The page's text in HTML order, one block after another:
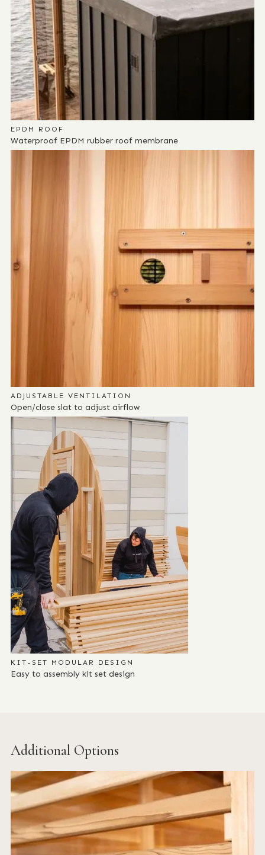
EPDM ROOF
Waterproof EPDM rubber roof membrane
ADJUSTABLE VENTILATION
Open/close slat to adjust airflow
KIT-SET MODULAR DESIGN
Easy to assembly kit set design
Additional Options